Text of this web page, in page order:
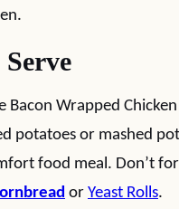
Bacon Wrapped
potatoes or mashed
food meal. Don’t
or Yeast Rolls.